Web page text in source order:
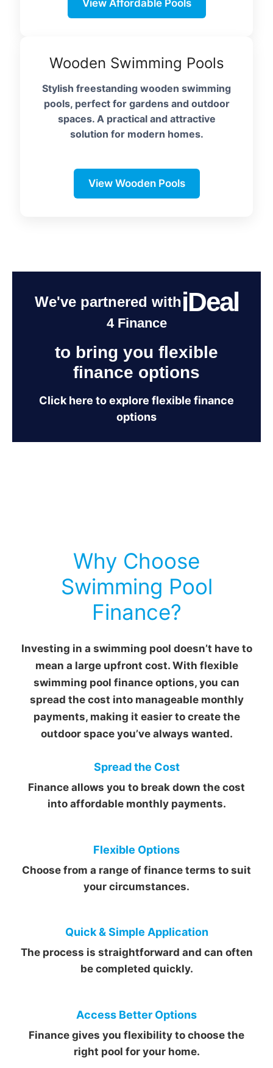
View Affordable Pools
Wooden Swimming Pools
Stylish freestanding wooden swimming
pools, perfect for gardens and outdoor
spaces. A practical and attractive
solution for modern homes.
View Wooden Pools
We've partnered withiDeal
4 Finance
to bring you flexible
finance options
Click here to explore flexible finance
options
Why Choose
Swimming Pool
Finance?
Investing in a swimming pool doesn’t have to
mean a large upfront cost. With flexible
swimming pool finance options, you can
spread the cost into manageable monthly
payments, making it easier to create the
outdoor space you’ve always wanted.
Spread the Cost
Finance allows you to break down the cost
into affordable monthly payments.
Flexible Options
Choose from a range of finance terms to suit
your circumstances.
Quick & Simple Application
The process is straightforward and can often
be completed quickly.
Access Better Options
Finance gives you flexibility to choose the
right pool for your home.